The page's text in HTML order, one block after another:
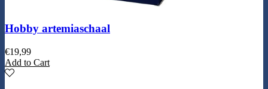
Hobby artemiaschaal
€19,99
Add to Cart